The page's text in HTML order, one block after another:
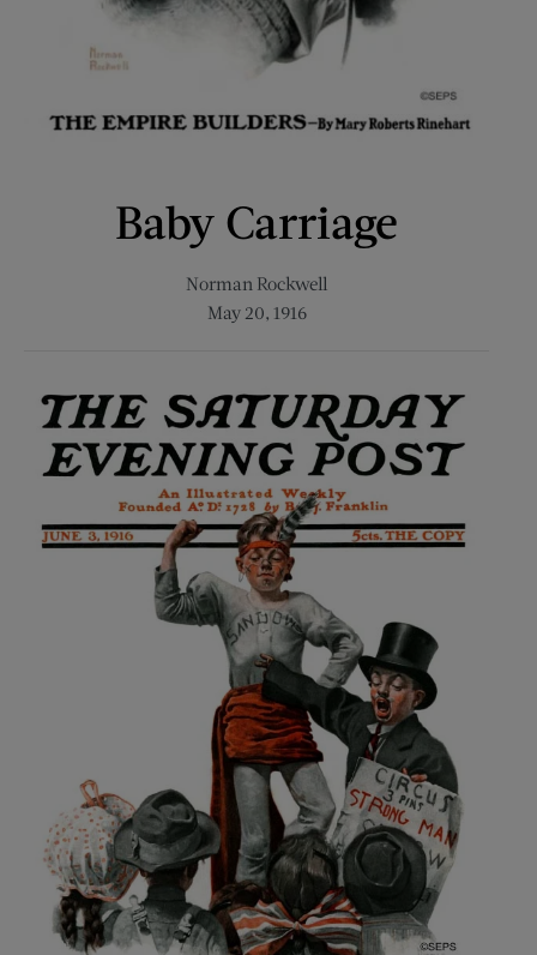
Baby Carriage
Norman Rockwell
May 20, 1916